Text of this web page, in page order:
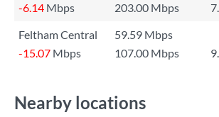
-6.14 Mbps 203.00 Mbps
Feltham Central
59.59 Mbps
-15.07 Mbps 107.00 Mbps
Nearby locations